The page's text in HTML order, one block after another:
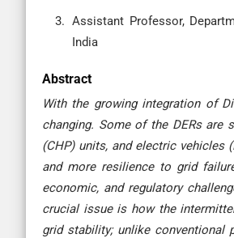
Assistant Professor,
India
Abstract
With the growing integration of
changing. Some of the DERs are
(CHP) units, and electric vehicles
and more resilience to grid
economic, and regulatory
crucial issue is how the
grid stability; unlike conventional